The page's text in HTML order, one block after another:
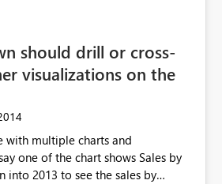
should drill or cross-
visualizations on the
with multiple charts and
one of the chart shows Sales by
into 2013 to see the sales by